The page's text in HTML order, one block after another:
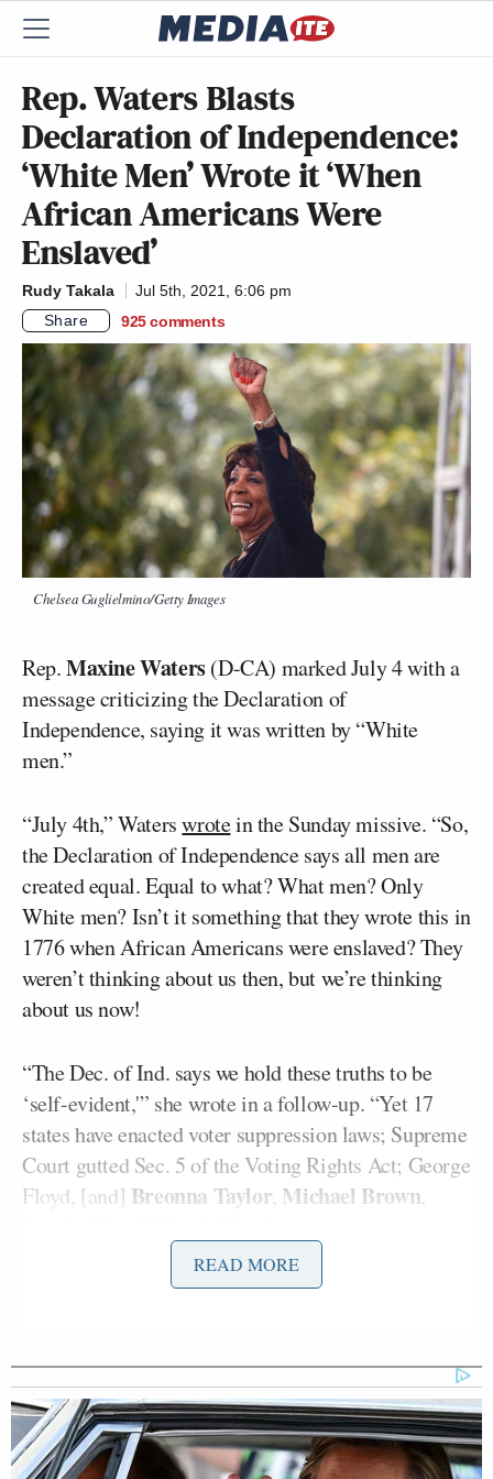
Rep. Waters Blasts
Declaration of Independence:
‘White Men’ Wrote it ‘When
African Americans Were
Enslaved’
Rudy Takala
Jul 5th, 2021, 6:06 pm
Share
925 comments
Chelsea Guglielmino/Getty Images
Rep.Maxine Waters(D-CA) marked July 4 with a
message criticizing the Declaration of
Independence, saying it was written by “White
men.”
“July 4th,” Waterswrotein the Sunday missive. “So,
the Declaration of Independence says all men are
created equal. Equal to what? What men? Only
White men? Isn’t it something that they wrote this in
1776 when African Americans were enslaved? They
weren’t thinking about us then, but we’re thinking
about us now!
“The Dec. of Ind. says we hold these truths to be
‘self-evident,'” she wrote in a follow-up. “Yet 17
states have enacted voter suppression laws; Supreme
Court gutted Sec. 5 of the Voting Rights Act; George
Floyd, [and] Breonna Taylor, Michael Brown,
It’s the second time Waters made headlines this
signing ceremony he “hoped” she would run for the
U.S. Senate.
READ MORE